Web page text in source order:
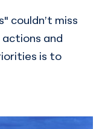
couldn’t miss
and
is to